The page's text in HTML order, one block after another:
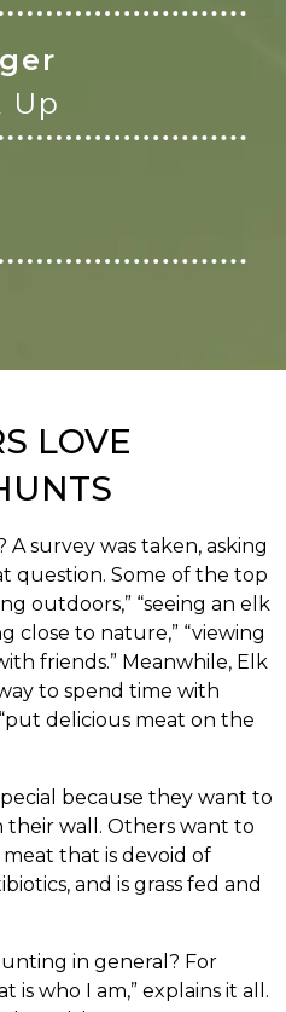
Up
LOVE
survey was taken, asking
question. Some of the top
outdoors,” “seeing an elk
close to nature,” “viewing
friends.” Meanwhile, Elk
to spend time with
delicious meat on the
because they want to
their wall. Others want to
that is devoid of
and is grass fed and
in general? For
is who I am,” explains it all.